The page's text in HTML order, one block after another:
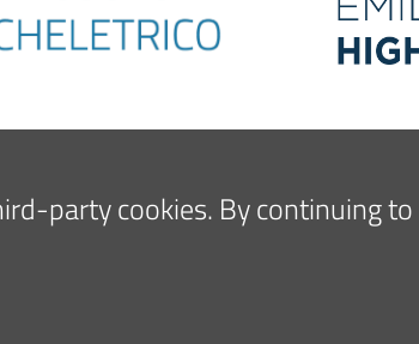
party cookies. By continuing to